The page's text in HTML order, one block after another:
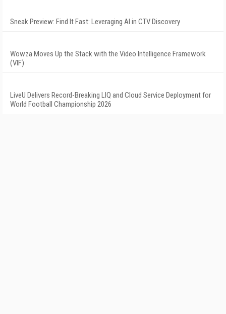
Sneak Preview: Find It Fast: Leveraging AI in CTV Discovery
Wowza Moves Up the Stack with the Video Intelligence Framework
(VIF)
LiveU Delivers Record-Breaking LIQ and Cloud Service Deployment for
World Football Championship 2026